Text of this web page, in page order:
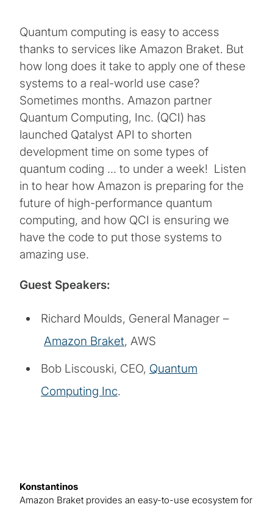
Quantum computing is easy to access
thanks to services like Amazon Braket. But
how long does it take to apply one of these
systems to a real-world use case?
Sometimes months. Amazon partner
Quantum Computing, Inc. (QCI) has
launched Qatalyst API to shorten
development time on some types of
quantum coding … to under a week! Listen
in to hear how Amazon is preparing for the
future of high-performance quantum
computing, and how QCI is ensuring we
have the code to put those systems to
amazing use.
Guest Speakers:
Richard Moulds, General Manager –
Amazon Braket, AWS
Bob Liscouski, CEO, Quantum
Computing Inc.
Konstantinos
Amazon Braket provides an easy-to-use ecosystem for